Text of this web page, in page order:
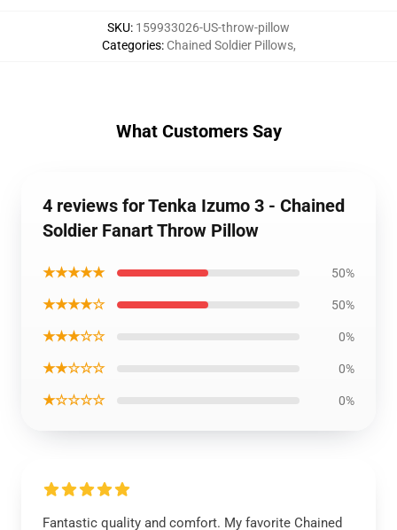
SKU: 159933026-US-throw-pillow
Categories: Chained Soldier Pillows,
What Customers Say
4 reviews for Tenka Izumo 3 - Chained
Soldier Fanart Throw Pillow
★★★★★ 50%
★★★★☆ 50%
★★★☆☆ 0%
★★☆☆☆ 0%
★☆☆☆☆ 0%
Fantastic quality and comfort. My favorite Chained